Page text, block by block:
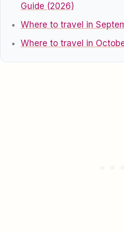
Guide (2026)
Where to travel in
Where to travel in